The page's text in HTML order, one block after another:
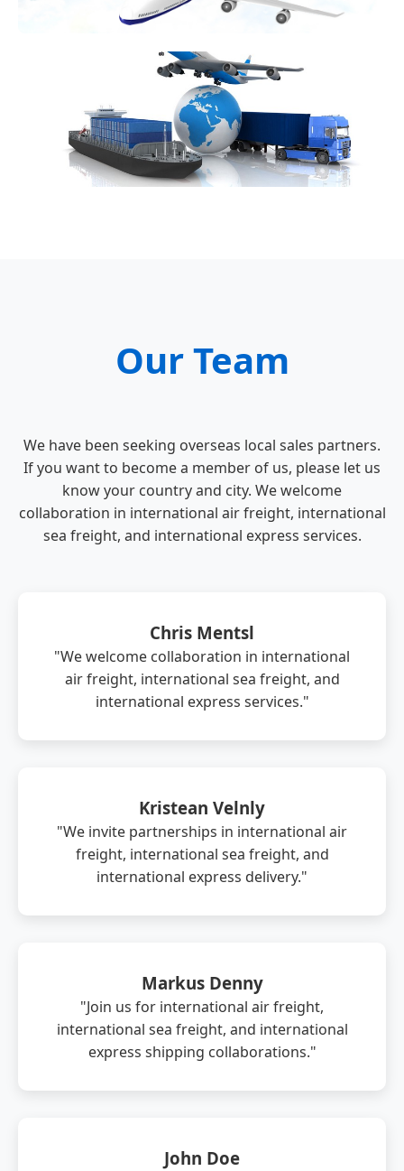
Our Team
We have been seeking overseas local sales partners.
If you want to become a member of us, please let us
know your country and city. We welcome
collaboration in international air freight, international
sea freight, and international express services.
Chris Mentsl
"We welcome collaboration in international
air freight, international sea freight, and
international express services."
Kristean Velnly
"We invite partnerships in international air
freight, international sea freight, and
international express delivery."
Markus Denny
"Join us for international air freight,
international sea freight, and international
express shipping collaborations."
John Doe